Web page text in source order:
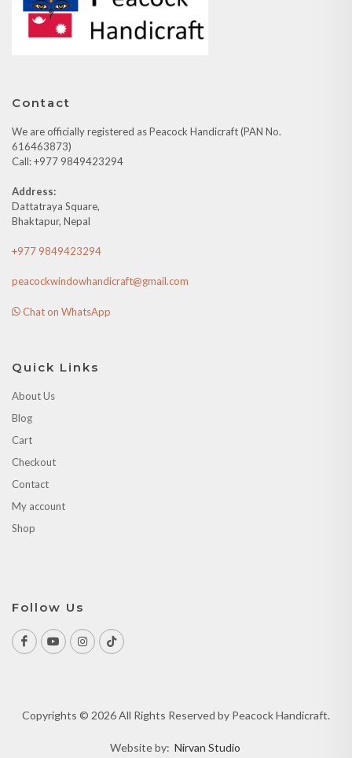
Contact
We are officially registered as Peacock Handicraft (PAN No.
616463873)
Call: +977 9849423294
Address:
Dattatraya Square,
Bhaktapur, Nepal
+977 9849423294
peacockwindowhandicraft@gmail.com
Chat on WhatsApp
Quick Links
About Us
Blog
Cart
Checkout
Contact
My account
Shop
Follow Us
Copyrights © 2026 All Rights Reserved by Peacock Handicraft.
Website by: Nirvan Studio